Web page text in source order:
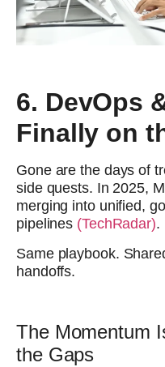
6. DevOps
Finally on
Gone are the days of
side quests. In 2025,
merging into unified,
pipelines (TechRadar).
Same playbook.
handoffs.
The Momentum
the Gaps